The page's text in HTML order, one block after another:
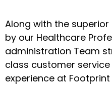
Along with the
by our Healthcare
administration Team
class customer
experience at